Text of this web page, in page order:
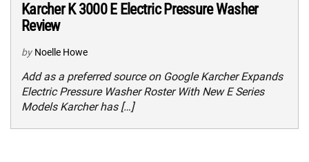
Karcher K 3000 E Electric Pressure Washer
Review
by Noelle Howe
Add as a preferred source on Google Karcher Expands
Electric Pressure Washer Roster With New E Series
Models Karcher has […]